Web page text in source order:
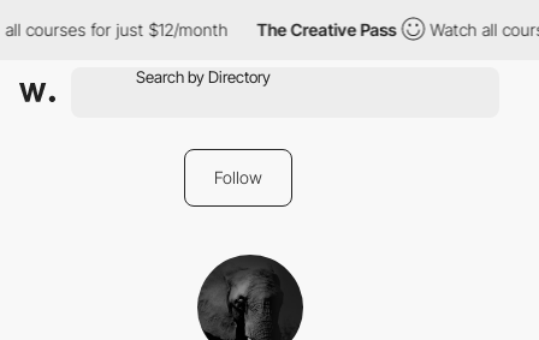
courses for just $12/month The Creative Pass Watch all
Follow